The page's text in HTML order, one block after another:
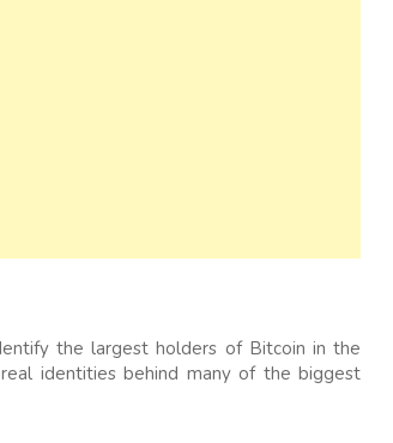
the largest holders of Bitcoin in the
identities behind many of the biggest